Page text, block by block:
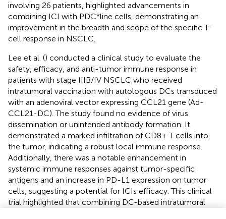
involving 26 patients, highlighted advancements in
combining ICI with PDC*line cells, demonstrating an
improvement in the breadth and scope of the specific T-
cell response in NSCLC.
Lee et al. () conducted a clinical study to evaluate the
safety, efficacy, and anti-tumor immune response in
patients with stage IIIB/IV NSCLC who received
intratumoral vaccination with autologous DCs transduced
with an adenoviral vector expressing CCL21 gene (Ad-
CCL21-DC). The study found no evidence of virus
dissemination or unintended antibody formation. It
demonstrated a marked infiltration of CD8+ T cells into
the tumor, indicating a robust local immune response.
Additionally, there was a notable enhancement in
systemic immune responses against tumor-specific
antigens and an increase in PD-L1 expression on tumor
cells, suggesting a potential for ICIs efficacy. This clinical
trial highlighted that combining DC-based intratumoral